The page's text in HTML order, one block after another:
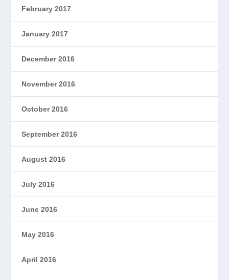
February 2017
January 2017
December 2016
November 2016
October 2016
September 2016
August 2016
July 2016
June 2016
May 2016
April 2016